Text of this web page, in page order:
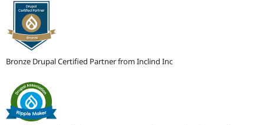
Bronze Drupal Certified Partner from Inclind Inc